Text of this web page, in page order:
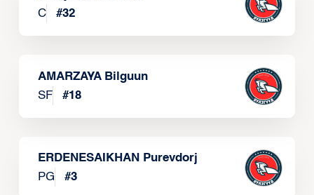
C
#32
AMARZAYA Bilguun
SF
#18
ERDENESAIKHAN Purevdorj
PG
#3